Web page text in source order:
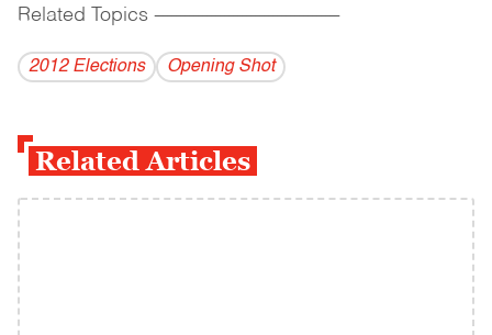
Related Topics ------------------------------------------
2012 Elections Opening Shot
Related Articles